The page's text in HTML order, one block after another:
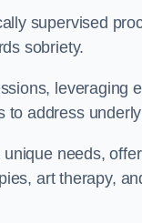
supervised
sobriety.
leveraging
address
needs,
art therapy,